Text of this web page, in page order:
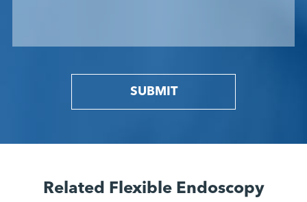
SUBMIT
Related Flexible Endoscopy